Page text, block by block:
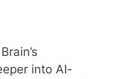
into AI-